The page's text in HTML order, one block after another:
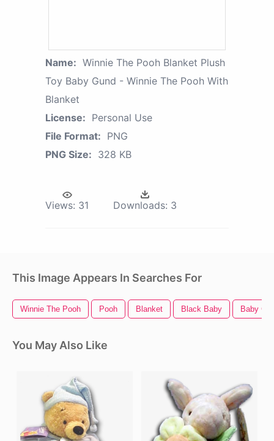
Name: Winnie The Pooh Blanket Plush
Toy Baby Gund - Winnie The Pooh With
Blanket
License: Personal Use
File Format: PNG
PNG Size: 328 KB
Views: 31 Downloads: 3
This Image Appears In Searches For
Winnie The Pooh Pooh Blanket Black Baby Baby
You May Also Like